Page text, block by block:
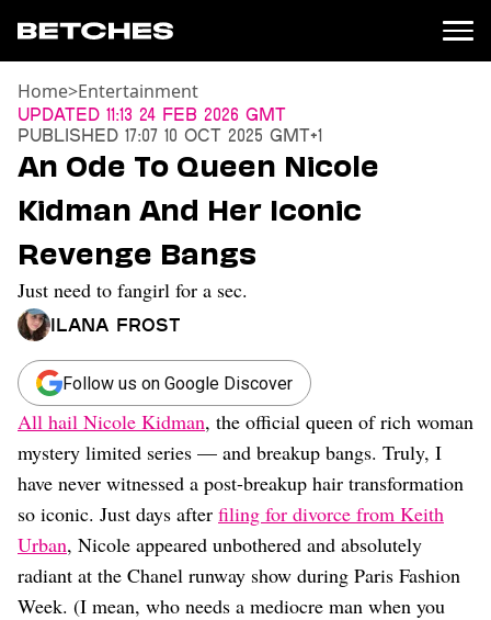
News
Entertainment
TV
Movies
Books
Music
Celebrity
Sports
Relationships
Moms
Weddings
Sex
Dating
Lifestyle
Internet Culture
Travel
Wellness
Home>Entertainment
Updated 11:13 24 Feb 2026 GMT
Published 17:07 10 Oct 2025 GMT+1
An Ode To Queen Nicole
Kidman And Her Iconic
Revenge Bangs
Just need to fangirl for a sec.
Ilana Frost
Follow us on Google Discover
All hail Nicole Kidman, the official queen of rich woman
mystery limited series — and breakup bangs. Truly, I
have never witnessed a post-breakup hair transformation
so iconic. Just days after filing for divorce from Keith
Urban, Nicole appeared unbothered and absolutely
radiant at the Chanel runway show during Paris Fashion
Week. (I mean, who needs a mediocre man when you